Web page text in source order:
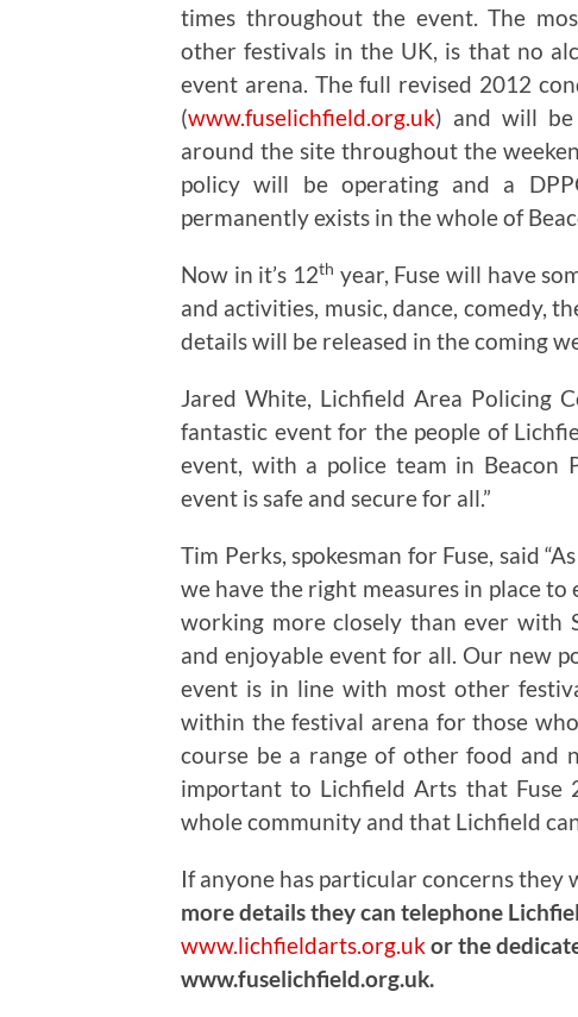
times throughout the event. The
other festivals in the UK, is that no
event arena. The full revised 2012
(www.fuselichfield.org.uk) and will be
around the site throughout the
policy will be operating and a
permanently exists in the whole of
Now in it’s 12th year, Fuse will have
and activities, music, dance, comedy,
details will be released in the coming
Jared White, Lichfield Area Policing
fantastic event for the people of
event, with a police team in Beacon
event is safe and secure for all.”
Tim Perks, spokesman for Fuse, said
we have the right measures in place
working more closely than ever with
and enjoyable event for all. Our new
event is in line with most other
within the festival arena for those
course be a range of other food and
important to Lichfield Arts that Fuse
whole community and that Lichfield
If anyone has particular concerns
more details they can telephone
www.lichfieldarts.org.ukor the
www.fuselichfield.org.uk.